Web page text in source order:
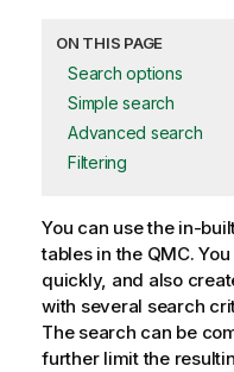
ON THIS PAGE
Search options
Simple search
Advanced search
Filtering
You can use the in-
tables in the QMC.
quickly, and also
with several search
The search can be
further limit the